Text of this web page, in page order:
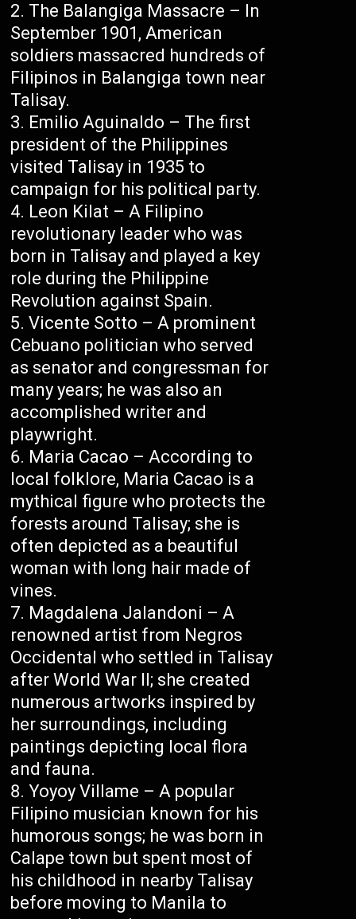
The Balangiga Massacre – In
September 1901, American
soldiers massacred hundreds of
Filipinos in Balangiga town near
Talisay.
Emilio Aguinaldo – The first
president of the Philippines
visited Talisay in 1935 to
campaign for his political party.
Leon Kilat – A Filipino
revolutionary leader who was
born in Talisay and played a key
role during the Philippine
Revolution against Spain.
Vicente Sotto – A prominent
Cebuano politician who served
as senator and congressman for
many years; he was also an
accomplished writer and
playwright.
Maria Cacao – According to
local folklore, Maria Cacao is a
mythical figure who protects the
forests around Talisay; she is
often depicted as a beautiful
woman with long hair made of
vines.
Magdalena Jalandoni – A
renowned artist from Negros
Occidental who settled in Talisay
after World War II; she created
numerous artworks inspired by
her surroundings, including
paintings depicting local flora
and fauna.
Yoyoy Villame – A popular
Filipino musician known for his
humorous songs; he was born in
Calape town but spent most of
his childhood in nearby Talisay
before moving to Manila to